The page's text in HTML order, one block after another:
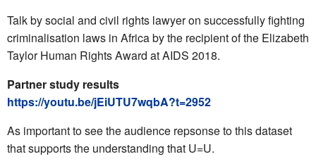
Talk by social and civil rights lawyer on successfully fighting
criminalisation laws in Africa by the recipient of the Elizabeth
Taylor Human Rights Award at AIDS 2018.
Partner study results
https://youtu.be/jEiUTU7wqbA?t=2952
As important to see the audience repsonse to this dataset
that supports the understanding that U=U.